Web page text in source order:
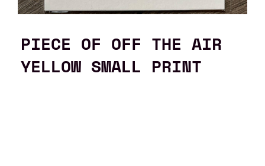
PIECE OF OFF THE AIR
YELLOW SMALL PRINT